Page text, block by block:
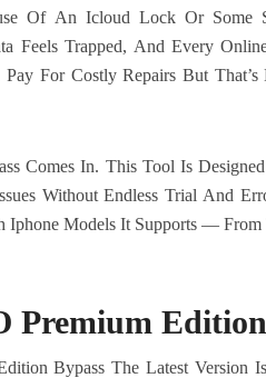
Of An Icloud Lock Or Some
Feels Trapped, And Every
For Costly Repairs But
Comes In. This Tool Is
Without Endless Trial And
Models It Supports —
Premium
Bypass The Latest Version